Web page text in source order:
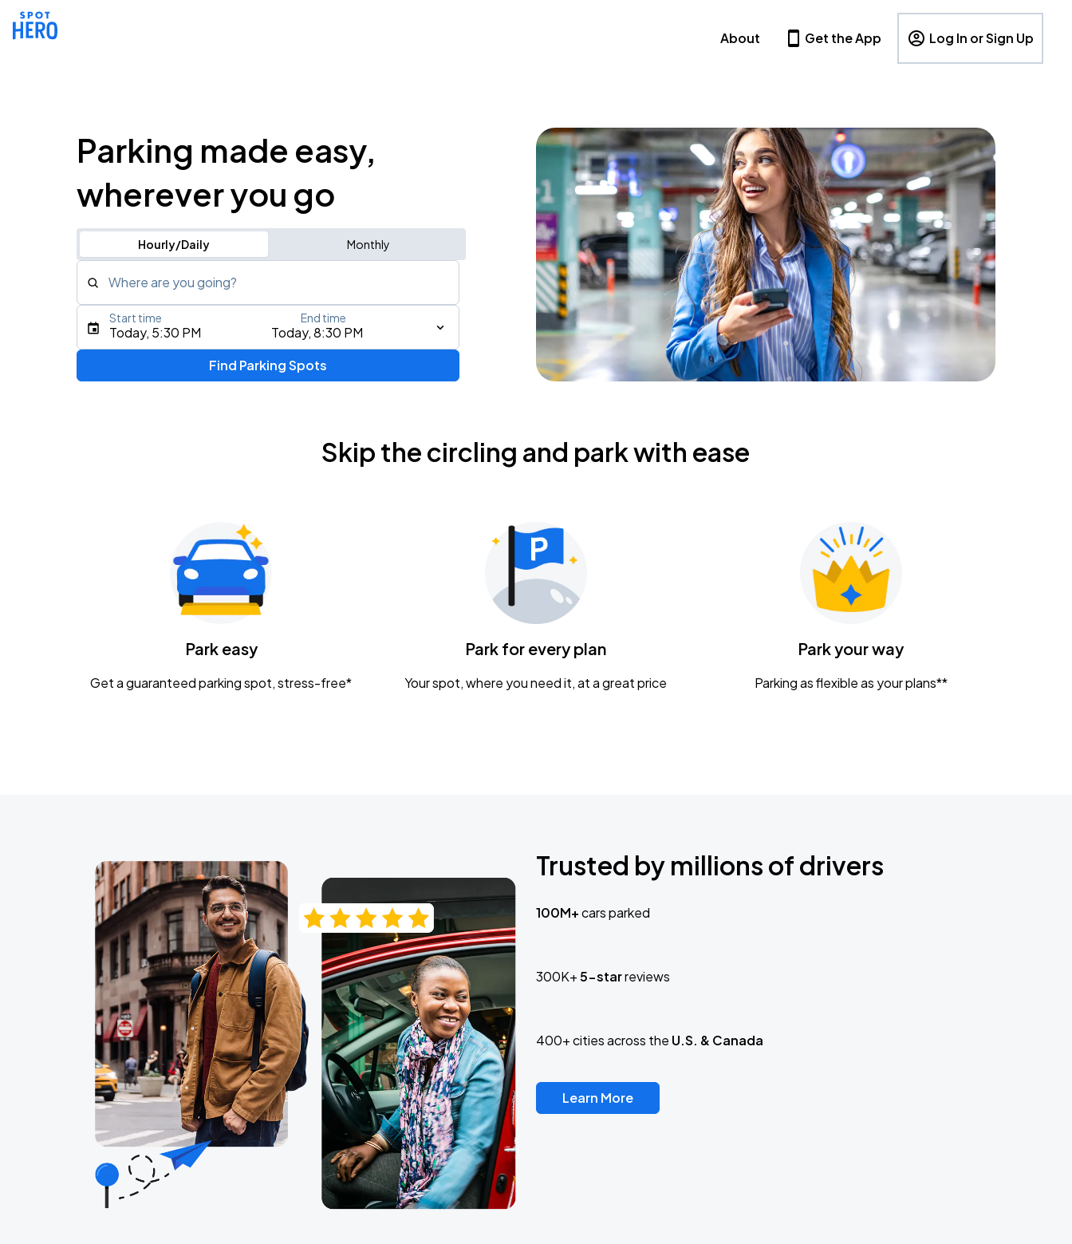
About Get the App Log In or Sign Up
Parking made easy,
wherever you go
Hourly/Daily Monthly
Where are you going?
Type an address, place, city, airport, or event
Gavin Adcock w/ Corey Kent
KEMBA Live!
Caamp
Today, 5:30 PM Today, 8:30 PM
Start time End time
Find Parking Spots
Skip the circling and park with ease
Park easy
Get a guaranteed parking spot, stress-free*
Park for every plan
Your spot, where you need it, at a great price
Park your way
Parking as flexible as your plans**
Trusted by millions of drivers
100M+cars parked
300K+5-starreviews
400+ cities across the U.S. & Canada
Learn More